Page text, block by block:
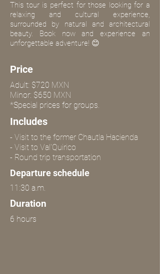
This tour is perfect for those looking for a
relaxing and cultural experience,
surrounded by natural and architectural
beauty. Book now and experience an
unforgettable adventure! 😊
Price
Adult: $720 MXN
Minor: $650 MXN
*Special prices for groups.
Includes
- Visit to the former Chautla Hacienda
- Visit to Val'Quirico
- Round trip transportation
Departure schedule
11:30 a.m.
Duration
6 hours